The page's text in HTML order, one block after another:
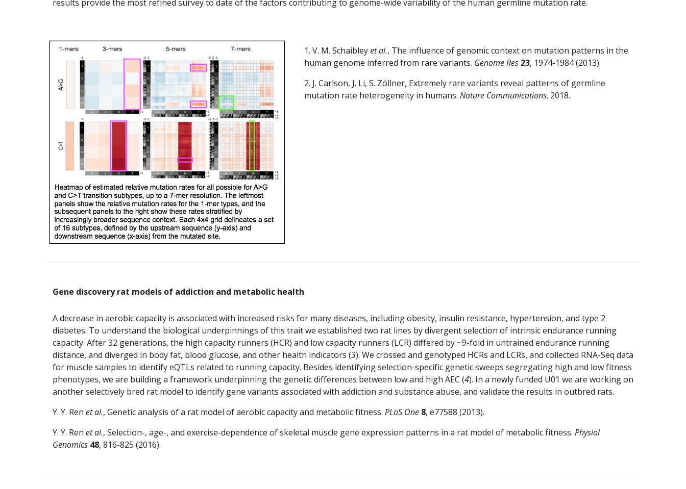
results provide the most refined survey to date of the factors contributing to genome-wide variability of the human germline mutation rate.
1. V. M. Schaibley et al., The influence of genomic context on mutation patterns in the
human genome inferred from rare variants. Genome Res 23, 1974-1984 (2013).
2. J. Carlson, J. Li, S. Zöllner, Extremely rare variants reveal patterns of germline
mutation rate heterogeneity in humans. Nature Communications. 2018.
Gene discovery rat models of addiction and metabolic health
A decrease in aerobic capacity is associated with increased risks for many diseases, including obesity, insulin resistance, hypertension, and type 2
diabetes. To understand the biological underpinnings of this trait we established two rat lines by divergent selection of intrinsic endurance running
capacity. After 32 generations, the high capacity runners (HCR) and low capacity runners (LCR) differed by ~9-fold in untrained endurance running
distance, and diverged in body fat, blood glucose, and other health indicators (3). We crossed and genotyped HCRs and LCRs, and collected RNA-Seq data
for muscle samples to identify eQTLs related to running capacity. Besides identifying selection-specific genetic sweeps segregating high and low fitness
phenotypes, we are building a framework underpinning the genetic differences between low and high AEC (4). In a newly funded U01 we are working on
another selectively bred rat model to identify gene variants associated with addiction and substance abuse, and validate the results in outbred rats.
Y. Y. Ren et al., Genetic analysis of a rat model of aerobic capacity and metabolic fitness. PLoS One 8, e77588 (2013).
Y. Y. Ren et al., Selection-, age-, and exercise-dependence of skeletal muscle gene expression patterns in a rat model of metabolic fitness. Physiol
Genomics 48, 816-825 (2016).